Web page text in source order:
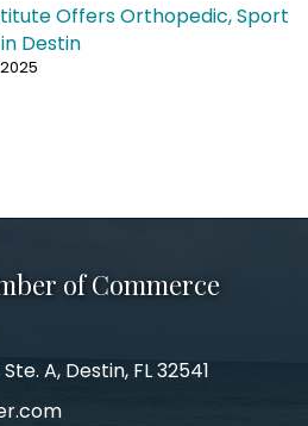
Offers Orthopedic, Sport
Destin
of Commerce
A, Destin, FL 32541